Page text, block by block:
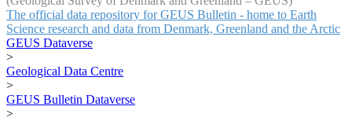
The official data repository for GEUS Bulletin - home to Earth
Science research and data from Denmark, Greenland and the Arctic
GEUS Dataverse
>
Geological Data Centre
>
GEUS Bulletin Dataverse
>